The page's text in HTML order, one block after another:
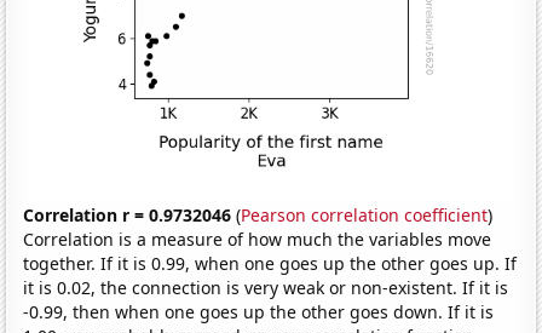
Correlation r = 0.9732046 (Pearson correlation coefficient)
Correlation is a measure of how much the variables move
together. If it is 0.99, when one goes up the other goes up. If
it is 0.02, the connection is very weak or non-existent. If it is
-0.99, then when one goes up the other goes down. If it is